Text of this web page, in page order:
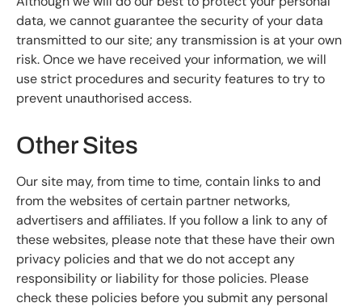
data, we cannot guarantee the security of your data
transmitted to our site; any transmission is at your own
risk. Once we have received your information, we will
use strict procedures and security features to try to
prevent unauthorised access.
Other Sites
Our site may, from time to time, contain links to and
from the websites of certain partner networks,
advertisers and affiliates. If you follow a link to any of
these websites, please note that these have their own
privacy policies and that we do not accept any
responsibility or liability for those policies. Please
check these policies before you submit any personal